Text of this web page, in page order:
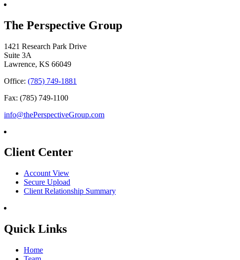
The Perspective Group
1421 Research Park Drive
Suite 3A
Lawrence, KS 66049
Office: (785) 749-1881
Fax: (785) 749-1100
info@thePerspectiveGroup.com
Client Center
Account View
Secure Upload
Client Relationship Summary
Quick Links
Home